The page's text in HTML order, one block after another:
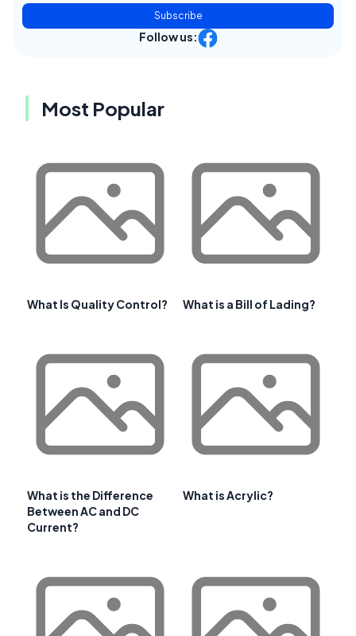
Subscribe
Follow us:
Most Popular
What Is Quality Control? What is a Bill of Lading?
What is the Difference
Between AC and DC
Current?
What is Acrylic?